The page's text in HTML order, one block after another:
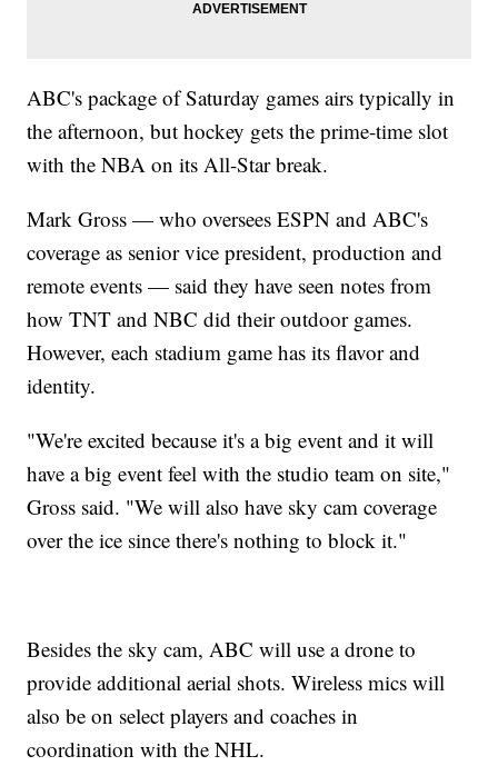
ABC's package of Saturday games airs typically in
the afternoon, but hockey gets the prime-time slot
with the NBA on its All-Star break.
Mark Gross — who oversees ESPN and ABC's
coverage as senior vice president, production and
remote events — said they have seen notes from
how TNT and NBC did their outdoor games.
However, each stadium game has its flavor and
identity.
"We're excited because it's a big event and it will
have a big event feel with the studio team on site,"
Gross said. "We will also have sky cam coverage
over the ice since there's nothing to block it."
Besides the sky cam, ABC will use a drone to
provide additional aerial shots. Wireless mics will
also be on select players and coaches in
coordination with the NHL.